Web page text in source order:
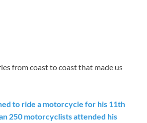
from coast to coast that made us
to ride a motorcycle for his 11th
250 motorcyclists attended his